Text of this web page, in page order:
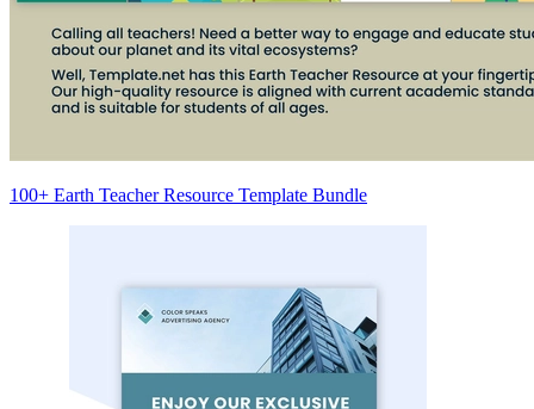
100+ Earth Teacher Resource Template Bundle